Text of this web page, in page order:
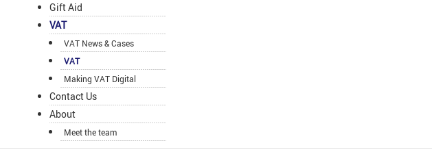
Gift Aid
VAT
VAT News & Cases
VAT
Making VAT Digital
Contact Us
About
Meet the team